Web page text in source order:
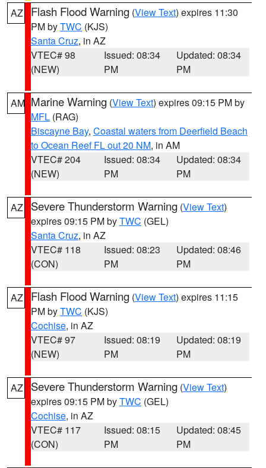
AZ Flash Flood Warning (View Text) expires 11:30
PM byTWC (KJS)
Santa Cruz, in AZ
VTEC# 98
(NEW)
Issued: 08:34
PM
Updated: 08:34
PM
AM Marine Warning (View Text) expires 09:15 PM by
MFL (RAG)
Biscayne Bay, Coastal waters from Deerfield Beach
to Ocean Reef FL out 20 NM, in AM
VTEC# 204
(NEW)
Issued: 08:34
PM
Updated: 08:34
PM
AZ Severe Thunderstorm Warning (View Text)
expires 09:15 PM byTWC (GEL)
Santa Cruz, in AZ
VTEC# 118
(CON)
Issued: 08:23
PM
Updated: 08:46
PM
AZ Flash Flood Warning (View Text) expires 11:15
PM byTWC (KJS)
Cochise, in AZ
VTEC# 97
(NEW)
Issued: 08:19
PM
Updated: 08:19
PM
AZ Severe Thunderstorm Warning (View Text)
expires 09:15 PM byTWC (GEL)
Cochise, in AZ
VTEC# 117
(CON)
Issued: 08:15
PM
Updated: 08:45
PM